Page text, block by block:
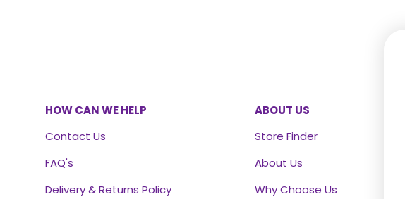
HOW CAN WE HELP
Contact Us
FAQ's
Delivery & Returns Policy
ABOUT US
Store Finder
About Us
Why Choose Us